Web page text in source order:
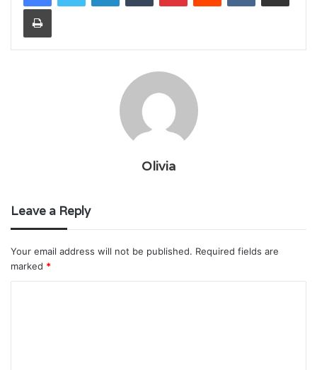
Print
Olivia
Leave a Reply
Your email address will not be published. Required fields are
marked *